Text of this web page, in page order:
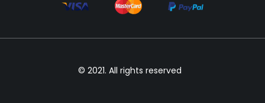
© 2021. All rights reserved